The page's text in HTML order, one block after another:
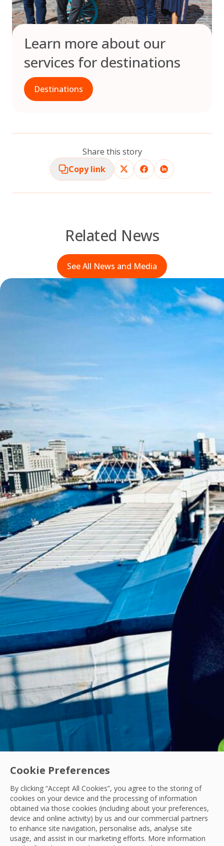
Cookie Preferences
By clicking “Accept All Cookies”, you agree to the storing of
cookies on your device and the processing of information
obtained via those cookies (including about your preferences,
device and online activity) by us and our commercial partners
to enhance site navigation, personalise ads, analyse site
usage, and assist in our marketing efforts. More information
Learn more about our
services for destinations
Destinations
Share this story
Copy link
Related News
See All News and Media
Acquisitions|Industry News
OCS Announces Recommended Acquisition
OCS announces its recommended acquisition of Mitie,
OCS Team